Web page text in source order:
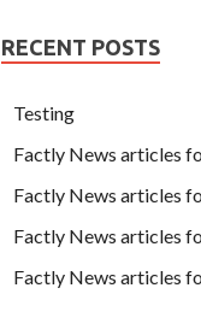
RECENT POSTS
Testing
Factly News articles
Factly News articles
Factly News articles
Factly News articles